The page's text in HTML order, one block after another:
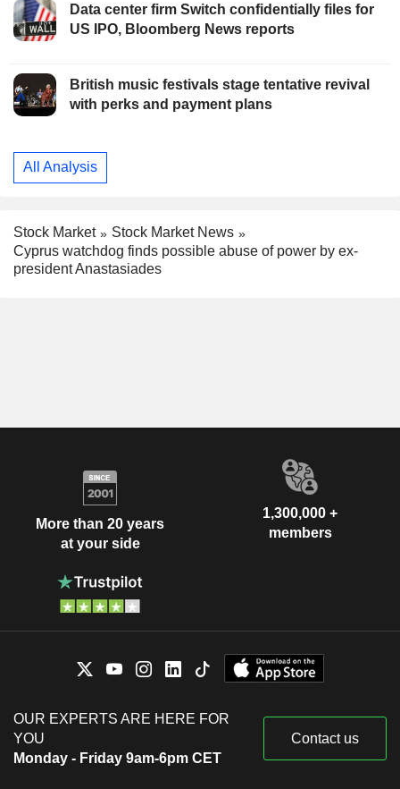
Data center firm Switch confidentially files for
US IPO, Bloomberg News reports
British music festivals stage tentative revival
with perks and payment plans
All Analysis
Stock Market
Stock Market News
Cyprus watchdog finds possible abuse of power by ex-
president Anastasiades
More than 20 years
at your side
1,300,000 +
members
OUR EXPERTS ARE HERE FOR
YOU
Monday - Friday 9am-6pm CET
Contact us